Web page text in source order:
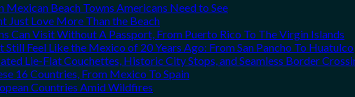
Beach Towns Americans Need to See
Just Love More Than the Beach
Can Visit Without A Passport, From Puerto Rico To The Virgin Islands
Feel Like the Mexico of 20 Years Ago: From San Pancho To Huatulco
Lie-Flat Couchettes, Historic City Stops, and Seamless Border
16 Countries, From Mexico To Spain
Countries Amid Wildfires